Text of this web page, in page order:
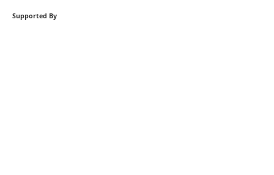
Supported By